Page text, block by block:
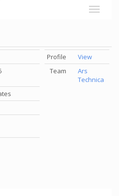
Profile
View
Team
Ars
Technica